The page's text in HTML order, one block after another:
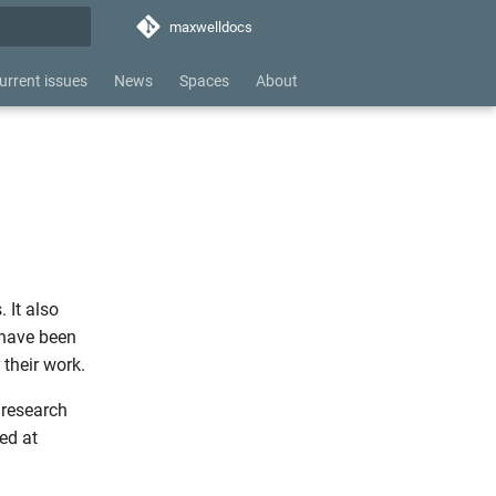
maxwelldocs
issues News Spaces About
It also
been
work.
at